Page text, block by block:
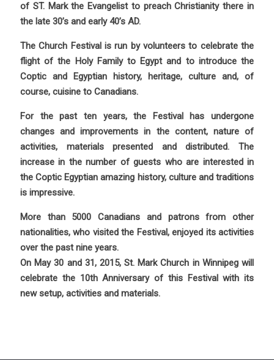
of ST. Mark the Evangelist to preach Christianity there in
the late 30’s and early 40’s AD.
The Church Festival is run by volunteers to celebrate the
flight of the Holy Family to Egypt and to introduce the
Coptic and Egyptian history, heritage, culture and, of
course, cuisine to Canadians.
For the past ten years, the Festival has undergone
changes and improvements in the content, nature of
activities, materials presented and distributed. The
increase in the number of guests who are interested in
the Coptic Egyptian amazing history, culture and traditions
is impressive.
More than 5000 Canadians and patrons from other
nationalities, who visited the Festival, enjoyed its activities
over the past nine years.
On May 30 and 31, 2015, St. Mark Church in Winnipeg will
celebrate the 10th Anniversary of this Festival with its
new setup, activities and materials.